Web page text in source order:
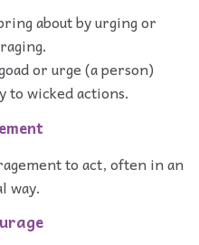
about by urging or
or urge (a person)
to wicked actions.
to act, often in an
way.